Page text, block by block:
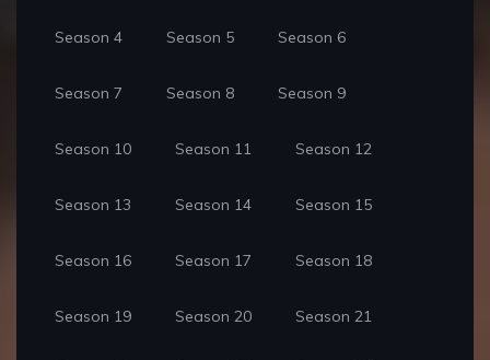
Season 4 Season 5 Season 6
Season 7 Season 8 Season 9
Season 10 Season 11 Season 12
Season 13 Season 14 Season 15
Season 16 Season 17 Season 18
Season 19 Season 20 Season 21